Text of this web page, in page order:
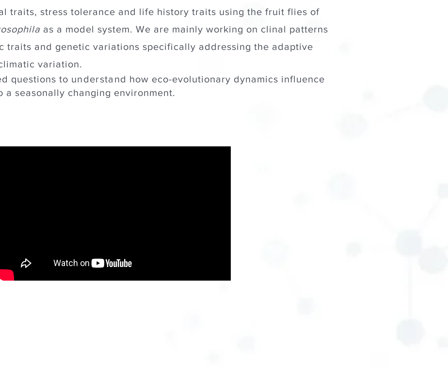
traits, stress tolerance and life history traits using the fruit flies of
as a model system. We are mainly working on clinal patterns
traits and genetic variations specifically addressing the adaptive
variation.
questions to understand how eco-evolutionary dynamics influence
a seasonally changing environment.